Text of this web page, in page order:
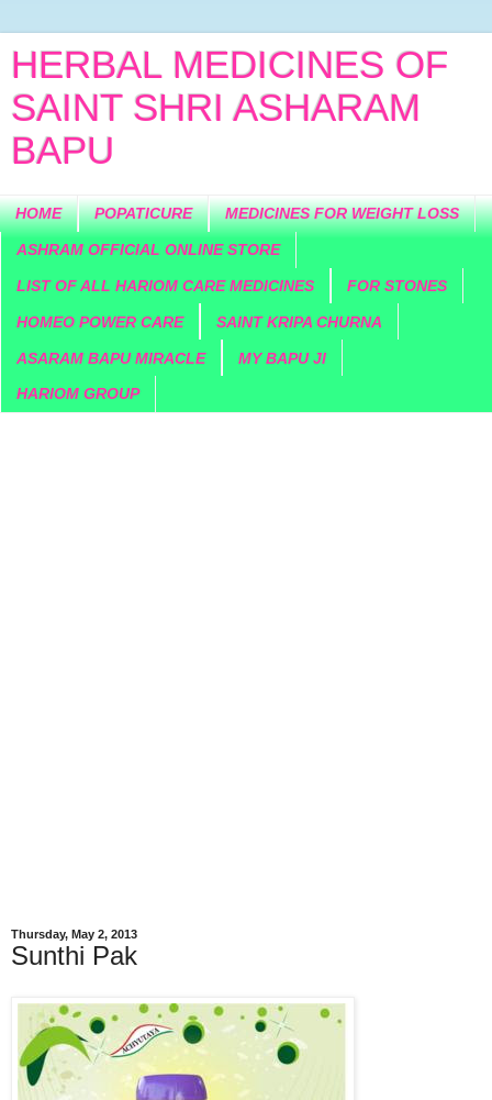
HERBAL MEDICINES OF
SAINT SHRI ASHARAM
BAPU
HOME POPATICURE MEDICINES FOR WEIGHT LOSS
ASHRAM OFFICIAL ONLINE STORE
LIST OF ALL HARIOM CARE MEDICINES FOR STONES
HOMEO POWER CARE SAINT KRIPA CHURNA
ASARAM BAPU MIRACLE MY BAPU JI
HARIOM GROUP
Thursday, May 2, 2013
Sunthi Pak